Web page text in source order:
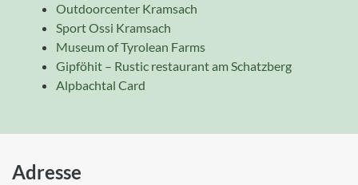
Outdoorcenter Kramsach
Sport Ossi Kramsach
Museum of Tyrolean Farms
Gipföhit – Rustic restaurant am Schatzberg
Alpbachtal Card
Adresse